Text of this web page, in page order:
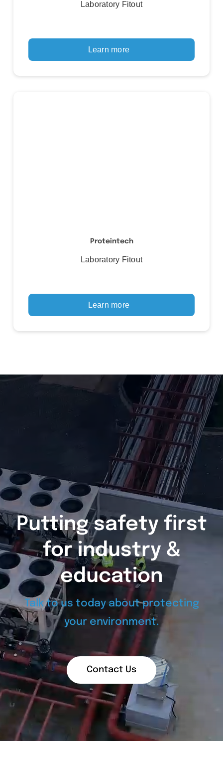
Laboratory Fitout
Learn more
Proteintech
Laboratory Fitout
Learn more
Putting safety first
for industry &
education
Talk to us today about protecting
your environment.
Contact Us